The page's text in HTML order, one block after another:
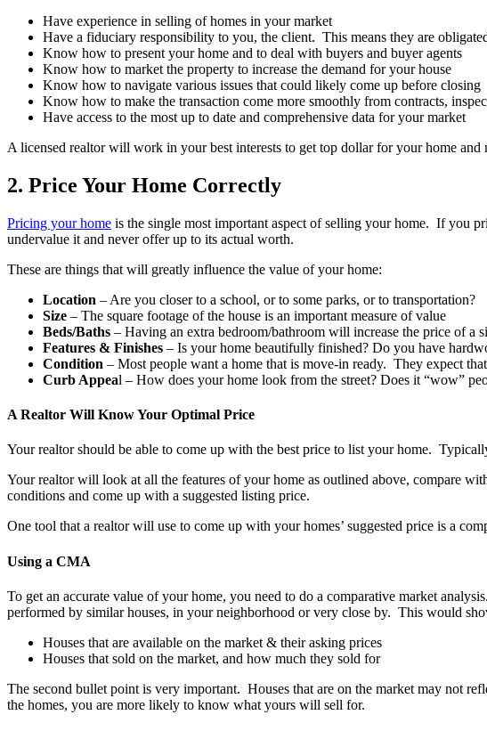
Have experience in selling of homes in your market
Have a fiduciary responsibility to you, the client. This means they are
Know how to present your home and to deal with buyers and buyer agents
Know how to market the property to increase the demand for your house
Know how to navigate various issues that could likely come up before closing
Know how to make the transaction come more smoothly from contracts,
Have access to the most up to date and comprehensive data for your market
A licensed realtor will work in your best interests to get top dollar for your home and
2. Price Your Home Correctly
Pricing your home is the single most important aspect of selling your home. If you
undervalue it and never offer up to its actual worth.
These are things that will greatly influence the value of your home:
Location – Are you closer to a school, or to some parks, or to transportation?
Size – The square footage of the house is an important measure of value
Beds/Baths – Having an extra bedroom/bathroom will increase the price of a
Features & Finishes – Is your home beautifully finished? Do you have
Condition – Most people want a home that is move-in ready. They expect
Curb Appeal – How does your home look from the street? Does it “wow”
A Realtor Will Know Your Optimal Price
Your realtor should be able to come up with the best price to list your home.
Your realtor will look at all the features of your home as outlined above, compare
conditions and come up with a suggested listing price.
One tool that a realtor will use to come up with your homes’ suggested price is a
Using a CMA
To get an accurate value of your home, you need to do a comparative market
performed by similar houses, in your neighborhood or very close by. This would
Houses that are available on the market & their asking prices
Houses that sold on the market, and how much they sold for
The second bullet point is very important. Houses that are on the market may not
the homes, you are more likely to know what yours will sell for.